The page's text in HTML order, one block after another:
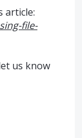
article:
file-
us know